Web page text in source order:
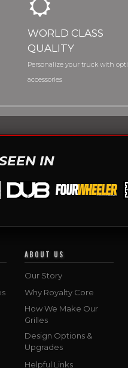
WORLD CLASS
QUALITY
Personalize your truck with
accessories
IN
ABOUT US
Our Story
Why Royalty Core
How We Make Our
Grilles
Design Options &
Upgrades
Helpful Links